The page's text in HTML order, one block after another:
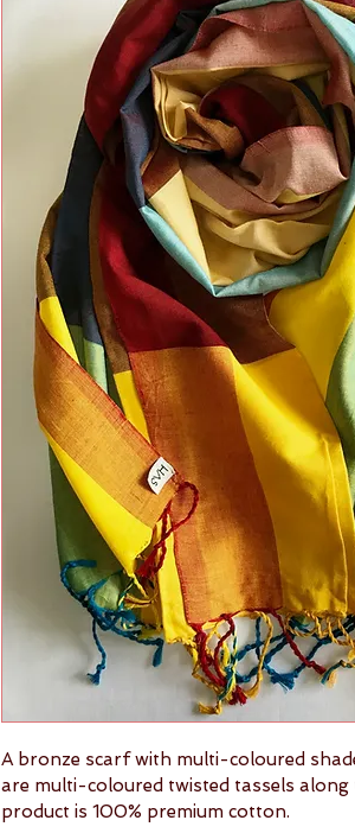
A bronze scarf with multi-coloured
are multi-coloured twisted tassels along
product is 100% premium cotton.